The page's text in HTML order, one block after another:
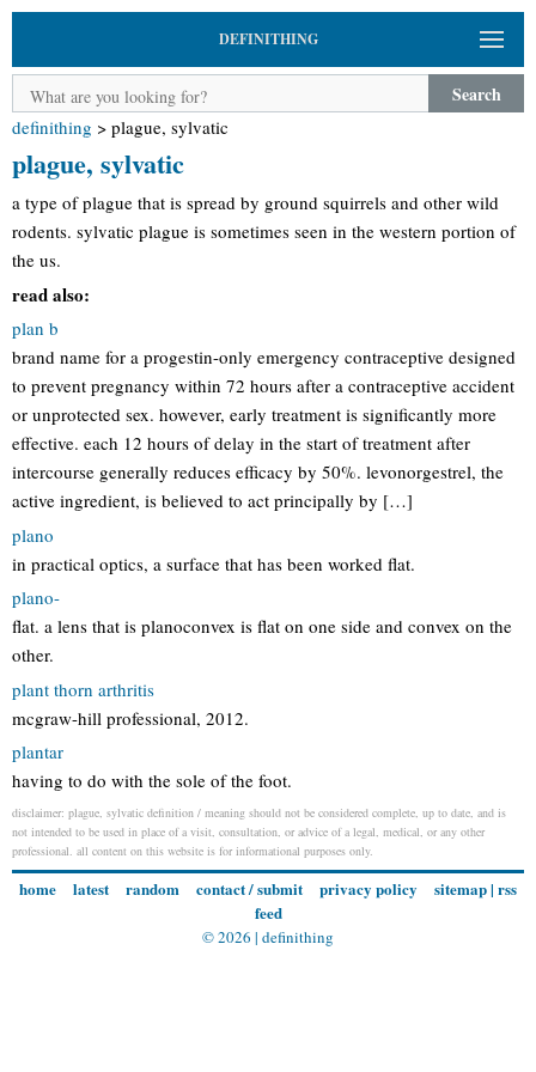
DEFINITHING
Search
definithing > plague, sylvatic
plague, sylvatic
a type of plague that is spread by ground squirrels and other wild
rodents. sylvatic plague is sometimes seen in the western portion of
the us.
read also:
plan b
brand name for a progestin-only emergency contraceptive designed
to prevent pregnancy within 72 hours after a contraceptive accident
or unprotected sex. however, early treatment is significantly more
effective. each 12 hours of delay in the start of treatment after
intercourse generally reduces efficacy by 50%. levonorgestrel, the
active ingredient, is believed to act principally by […]
plano
in practical optics, a surface that has been worked flat.
plano-
flat. a lens that is planoconvex is flat on one side and convex on the
other.
plant thorn arthritis
mcgraw-hill professional, 2012.
plantar
having to do with the sole of the foot.
disclaimer: plague, sylvatic definition / meaning should not be considered complete, up to date, and is
not intended to be used in place of a visit, consultation, or advice of a legal, medical, or any other
professional. all content on this website is for informational purposes only.
home latest random contact / submit privacy policy sitemap| rss
feed
© 2026 | definithing